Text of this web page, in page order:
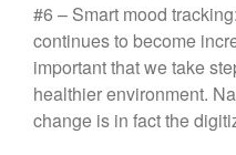
#6 – Smart mood
continues to become
important that we take
healthier environment.
change is in fact the